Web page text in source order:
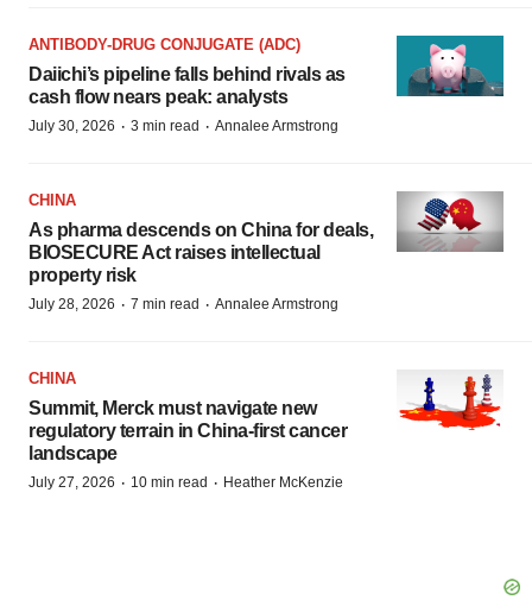
ANTIBODY-DRUG CONJUGATE (ADC)
Daiichi’s pipeline falls behind rivals as
cash flow nears peak: analysts
July 30, 2026 · 3 min read · Annalee Armstrong
CHINA
As pharma descends on China for deals,
BIOSECURE Act raises intellectual
property risk
July 28, 2026 · 7 min read · Annalee Armstrong
CHINA
Summit, Merck must navigate new
regulatory terrain in China-first cancer
landscape
July 27, 2026 · 10 min read · Heather McKenzie